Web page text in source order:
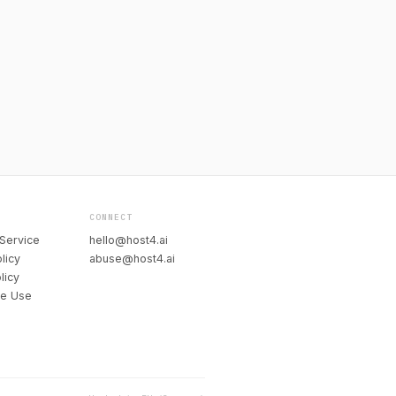
Use
CONNECT
hello@host4.ai
abuse@host4.ai